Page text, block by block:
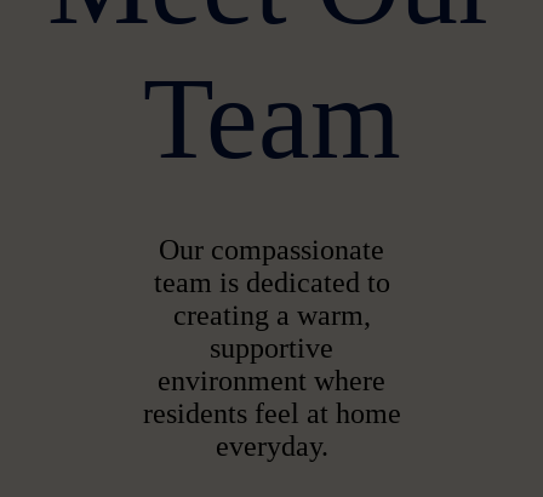
Team
Our compassionate
team is dedicated to
creating a warm,
supportive
environment where
residents feel at home
everyday.